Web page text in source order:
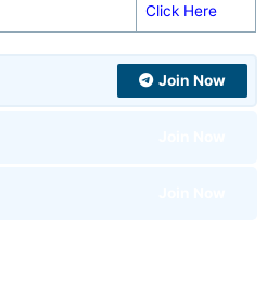
Click Here
Join Now